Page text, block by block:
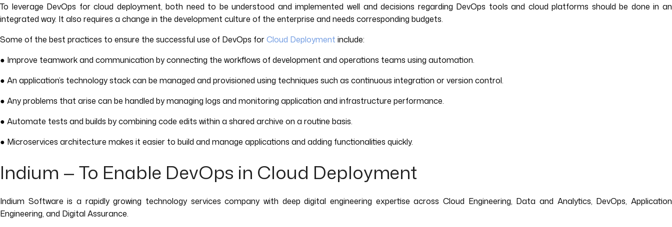
To leverage DevOps for cloud deployment, both need to be understood and implemented well and decisions regarding DevOps tools and cloud platforms should be done in an
integrated way. It also requires a change in the development culture of the enterprise and needs corresponding budgets.
Some of the best practices to ensure the successful use of DevOps forCloud Deployment include:
● Improve teamwork and communication by connecting the workflows of development and operations teams using automation.
● An application’s technology stack can be managed and provisioned using techniques such as continuous integration or version control.
● Any problems that arise can be handled by managing logs and monitoring application and infrastructure performance.
● Automate tests and builds by combining code edits within a shared archive on a routine basis.
● Microservices architecture makes it easier to build and manage applications and adding functionalities quickly.
Indium — To Enable DevOps in Cloud Deployment
Indium Software is a rapidly growing technology services company with deep digital engineering expertise across Cloud Engineering, Data and Analytics, DevOps, Application
Engineering, and Digital Assurance.